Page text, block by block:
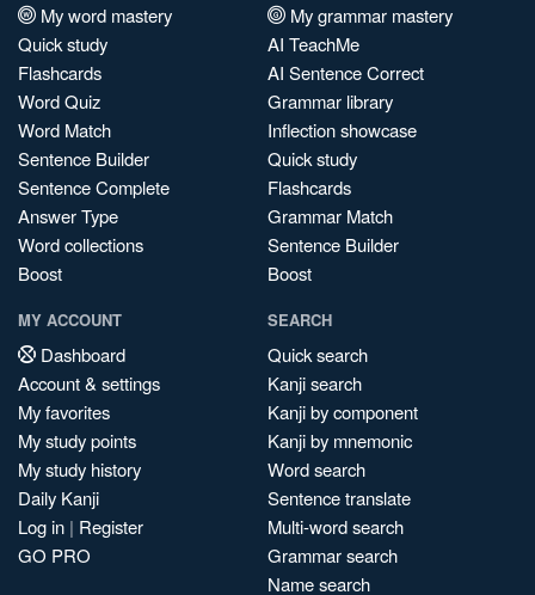
My word mastery
Quick study
Flashcards
Word Quiz
Word Match
Sentence Builder
Sentence Complete
Answer Type
Word collections
Boost
My grammar mastery
AI TeachMe
AI Sentence Correct
Grammar library
Inflection showcase
Quick study
Flashcards
Grammar Match
Sentence Builder
Boost
MY ACCOUNT
Dashboard
Account & settings
My favorites
My study points
My study history
Daily Kanji
Log in | Register
GO PRO
SEARCH
Quick search
Kanji search
Kanji by component
Kanji by mnemonic
Word search
Sentence translate
Multi-word search
Grammar search
Name search